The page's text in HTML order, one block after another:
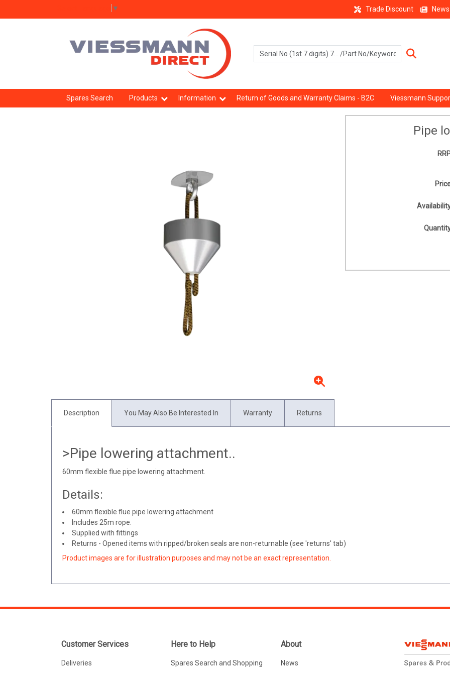
▼ Trade Discount News
Spares Search Products Information Return of Goods and Warranty Claims - B2C Viessmann
Pipe
Description You May Also Be Interested In Warranty Returns
>Pipe lowering attachment..
60mm flexible flue pipe lowering attachment.
Details:
60mm flexible flue pipe lowering attachment
Includes 25m rope.
Supplied with fittings
Returns - Opened items with ripped/broken seals are non-returnable (see 'returns' tab)
Product images are for illustration purposes and may not be an exact representation.
Customer Services
Deliveries
Here to Help
Spares Search and Shopping
About
News